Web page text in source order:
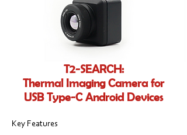
T2-SEARCH:
Thermal Imaging Camera for
USB Type-C Android Devices
Key Features